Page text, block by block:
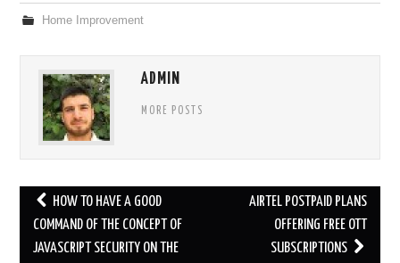
Home Improvement
ADMIN
MORE POSTS
Post
navigation
HOW TO HAVE A GOOD
COMMAND OF THE CONCEPT OF
JAVASCRIPT SECURITY ON THE
AIRTEL POSTPAID PLANS
OFFERING FREE OTT
SUBSCRIPTIONS